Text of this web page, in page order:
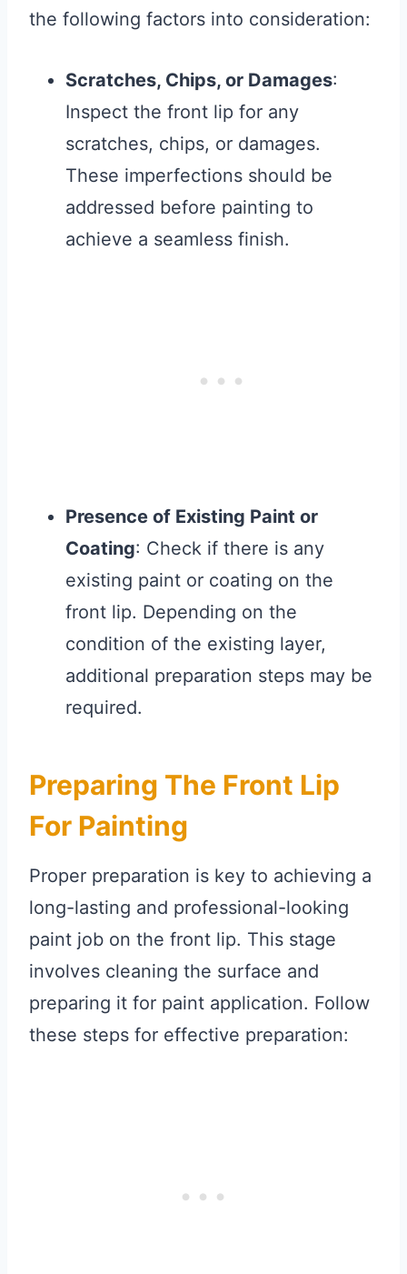
the following factors into consideration:
Scratches, Chips, or Damages:
Inspect the front lip for any
scratches, chips, or damages.
These imperfections should be
addressed before painting to
achieve a seamless finish.
Presence of Existing Paint or
Coating: Check if there is any
existing paint or coating on the
front lip. Depending on the
condition of the existing layer,
additional preparation steps may be
required.
Preparing The Front Lip
For Painting
Proper preparation is key to achieving a
long-lasting and professional-looking
paint job on the front lip. This stage
involves cleaning the surface and
preparing it for paint application. Follow
these steps for effective preparation: